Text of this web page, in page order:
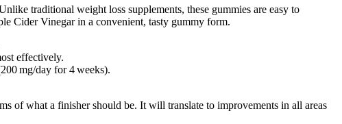
traditional weight loss supplements, these gummies are easy to
Cider Vinegar in a convenient, tasty gummy form.
effectively.
mg/day for 4 weeks).
of what a finisher should be. It will translate to improvements in all areas